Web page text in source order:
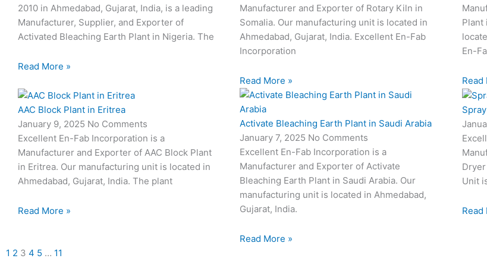
2010 in Ahmedabad, Gujarat, India, is a leading
Manufacturer, Supplier, and Exporter of
Activated Bleaching Earth Plant in Nigeria. The
Read More »
Manufacturer and Exporter of Rotary Kiln in
Somalia. Our manufacturing unit is located in
Ahmedabad, Gujarat, India. Excellent En-Fab
Incorporation
Read More »
Plant
En-
Read
AAC Block Plant in Eritrea
January 9, 2025 No Comments
Excellent En-Fab Incorporation is a
Manufacturer and Exporter of AAC Block Plant
in Eritrea. Our manufacturing unit is located in
Ahmedabad, Gujarat, India. The plant
Read More »
Activate Bleaching Earth Plant in Saudi Arabia
January 7, 2025 No Comments
Excellent En-Fab Incorporation is a
Manufacturer and Exporter of Activate
Bleaching Earth Plant in Saudi Arabia. Our
manufacturing unit is located in Ahmedabad,
Gujarat, India.
Read More »
Unit
Read
1 2 3 4 5 … 11